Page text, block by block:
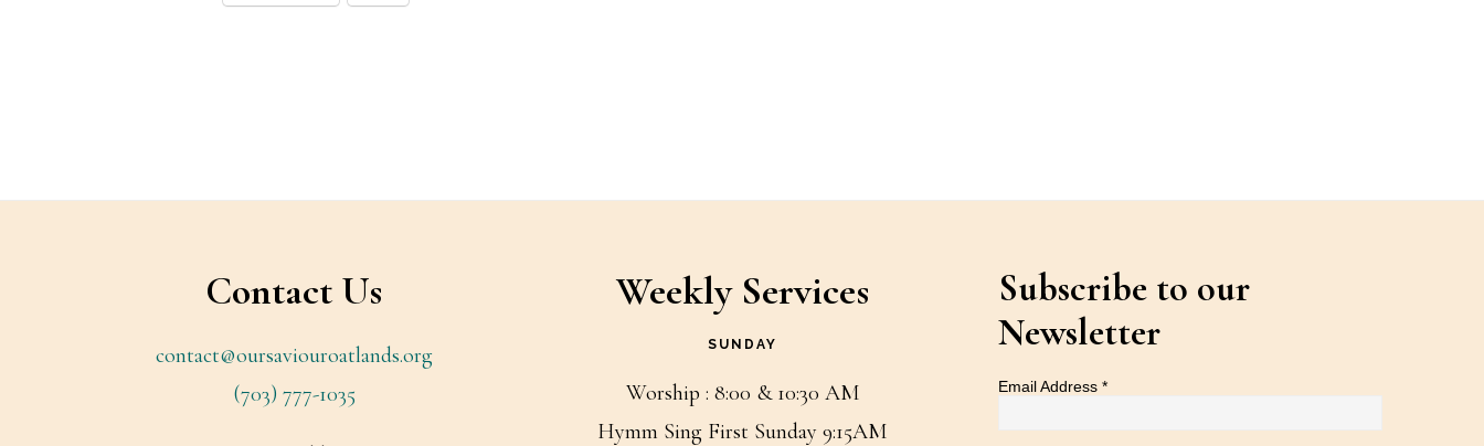
Contact Us
contact@oursaviouroatlands.org
(703) 777-1035
Weekly Services
SUNDAY
Worship : 8:00 & 10:30 AM
Hymm Sing First Sunday 9:15AM
Subscribe to our
Newsletter
Email Address *